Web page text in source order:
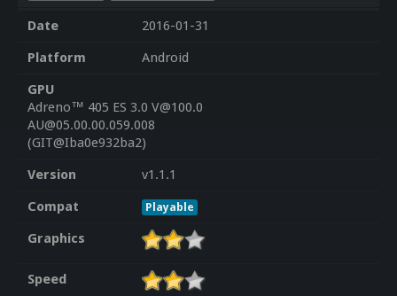
Date
2016-01-31
Platform
Android
GPU
Adreno™ 405 ES 3.0 V@100.0
AU@05.00.00.059.008
(GIT@Iba0e932ba2)
Version
v1.1.1
Compat
Playable
Graphics
Speed